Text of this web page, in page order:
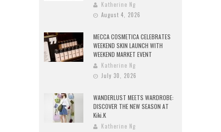
Katherine Ng
August 4, 2026
MECCA COSMETICA CELEBRATES
WEEKEND SKIN LAUNCH WITH
WEEKEND MARKET EVENT
Katherine Ng
July 30, 2026
WANDERLUST MEETS WARDROBE:
DISCOVER THE NEW SEASON AT
Kiki.K
Katherine Ng